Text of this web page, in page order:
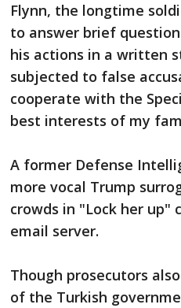
Flynn, the longtime
to answer brief
his actions in a written
subjected to false
cooperate with the
best interests of my
A former Defense
more vocal Trump
crowds in "Lock her up"
email server.
Though prosecutors
of the Turkish